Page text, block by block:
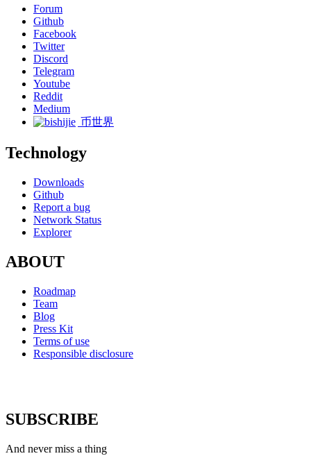
Forum
Github
Facebook
Twitter
Discord
Telegram
Youtube
Reddit
Medium
币世界
Technology
Downloads
Github
Report a bug
Network Status
Explorer
ABOUT
Roadmap
Team
Blog
Press Kit
Terms of use
Responsible disclosure
SUBSCRIBE
And never miss a thing